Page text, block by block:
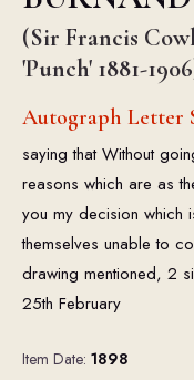
(Sir Francis
'Punch' 1881-
Autograph Letter
saying that Without
reasons which are as
you my decision which
themselves unable to
drawing mentioned, 2
25th February
Item Date: 1898